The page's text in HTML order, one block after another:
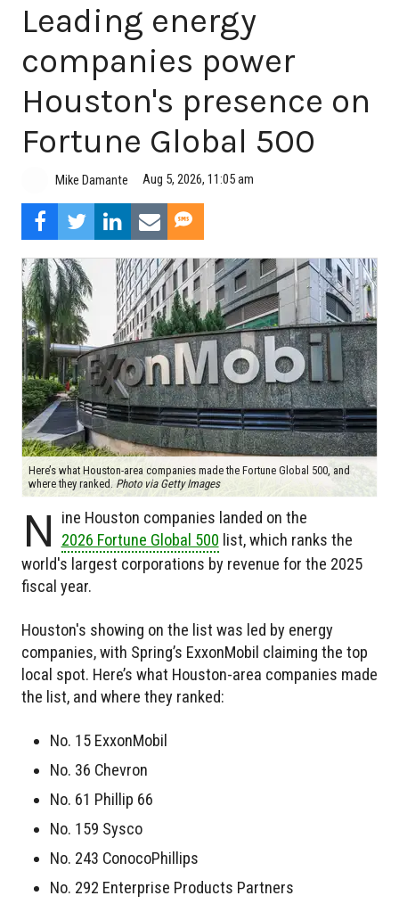
Leading energy
companies power
Houston's presence on
Fortune Global 500
Mike Damante Aug 5, 2026, 11:05 am
Here’s what Houston-area companies made the Fortune Global 500, and
where they ranked. Photo via Getty Images
N
ine Houston companies landed on the
2026 Fortune Global 500 list, which ranks the
world's largest corporations by revenue for the 2025
fiscal year.
Houston's showing on the list was led by energy
companies, with Spring’s ExxonMobil claiming the top
local spot. Here’s what Houston-area companies made
the list, and where they ranked:
No. 15 ExxonMobil
No. 36 Chevron
No. 61 Phillip 66
No. 159 Sysco
No. 243 ConocoPhillips
No. 292 Enterprise Products Partners